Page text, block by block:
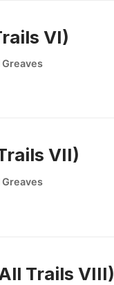
VI)
Greaves
VII)
Greaves
Trails VIII)